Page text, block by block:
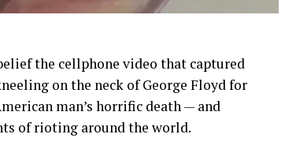
the cellphone video that captured
on the neck of George Floyd for
man’s horrific death — and
of rioting around the world.